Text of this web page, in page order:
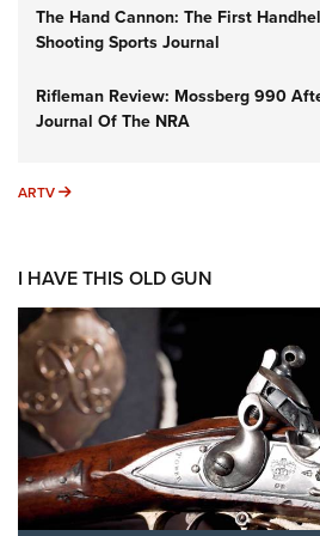
The Hand Cannon: The First
Shooting Sports Journal
Rifleman Review: Mossberg 990
Journal Of The NRA
ARTV ARTV
I HAVE THIS OLD GUN